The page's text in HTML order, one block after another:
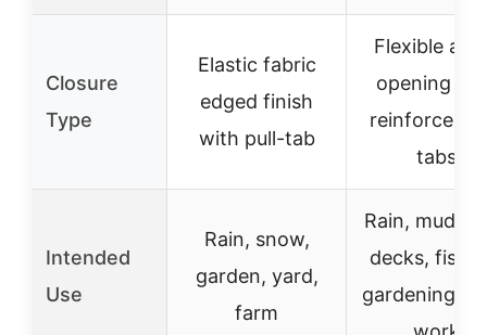
Closure
Type
Elastic fabric
edged finish
with pull-tab
Flexible
opening
reinforced
tabs
Intended
Use
Rain, snow,
garden, yard,
farm
Rain, mud,
decks,
gardening,